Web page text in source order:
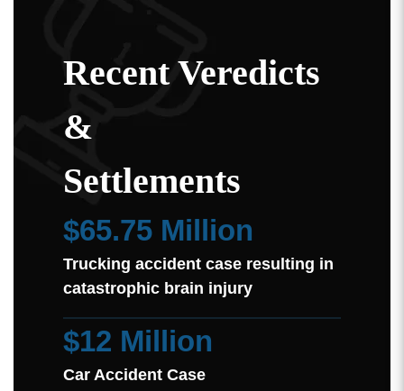
Recent Veredicts
&
Settlements
$65.75 Million
Trucking accident case resulting in
catastrophic brain injury
$12 Million
Car Accident Case